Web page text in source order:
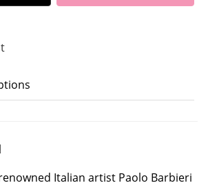
Italian artist Paolo Barbieri